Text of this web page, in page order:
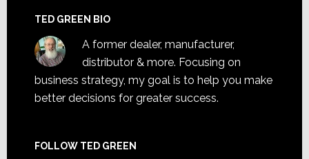
TED GREEN BIO
A former dealer, manufacturer,
distributor & more. Focusing on
business strategy, my goal is to help you make
better decisions for greater success.
FOLLOW TED GREEN